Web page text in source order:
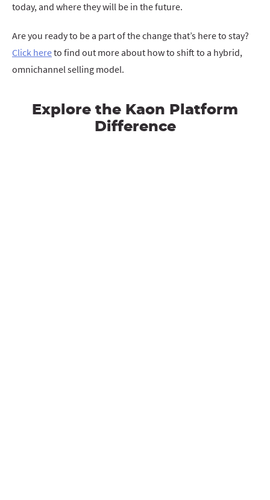
today, and where they will be in the future.
Are you ready to be a part of the change that’s here to stay?
Click hereto find out more about how to shift to a hybrid,
omnichannel selling model.
Explore the Kaon Platform
Difference